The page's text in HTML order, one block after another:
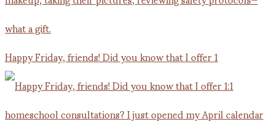
Happy Friday, friends! Did you know that I offer 1